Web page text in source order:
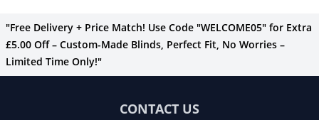
"Free Delivery + Price Match! Use Code "WELCOME05" for Extra
£5.00 Off – Custom-Made Blinds, Perfect Fit, No Worries –
Limited Time Only!"
CONTACT US